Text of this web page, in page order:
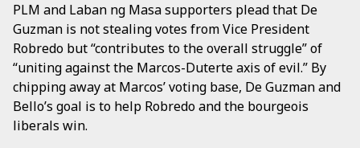
PLM and Laban ng Masa supporters plead that De
Guzman is not stealing votes from Vice President
Robredo but “contributes to the overall struggle” of
“uniting against the Marcos-Duterte axis of evil.” By
chipping away at Marcos’ voting base, De Guzman and
Bello’s goal is to help Robredo and the bourgeois
liberals win.